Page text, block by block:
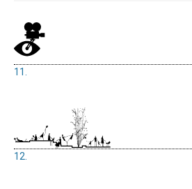
11.
12.